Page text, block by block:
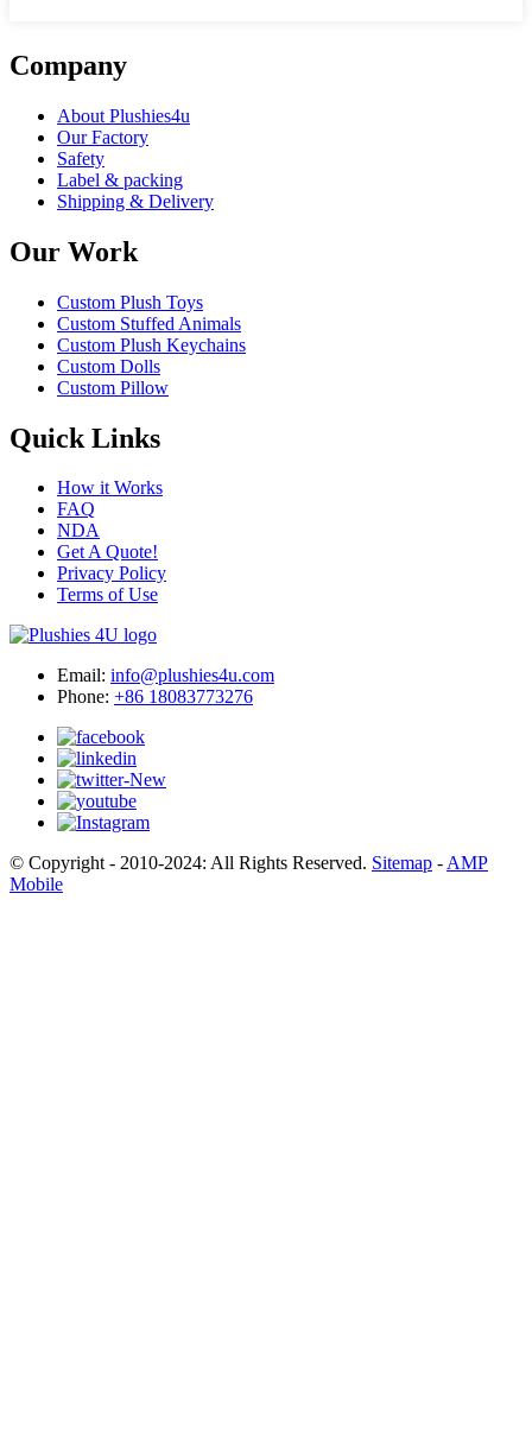
Company
About Plushies4u
Our Factory
Safety
Label & packing
Shipping & Delivery
Our Work
Custom Plush Toys
Custom Stuffed Animals
Custom Plush Keychains
Custom Dolls
Custom Pillow
Quick Links
How it Works
FAQ
NDA
Get A Quote!
Privacy Policy
Terms of Use
Email: info@plushies4u.com
Phone: +86 18083773276
© Copyright - 2010-2024: All Rights Reserved. Sitemap -AMP
Mobile